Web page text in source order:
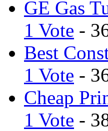
GE Gas
1 Vote -
Best
1 Vote -
Cheap
1 Vote -